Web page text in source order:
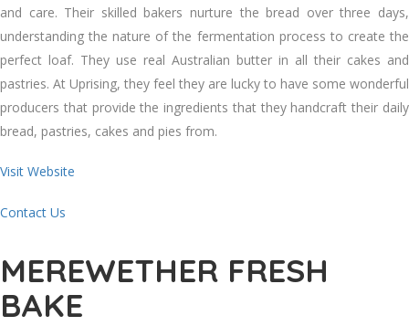
and care. Their skilled bakers nurture the bread over three days,
understanding the nature of the fermentation process to create the
perfect loaf. They use real Australian butter in all their cakes and
pastries. At Uprising, they feel they are lucky to have some wonderful
producers that provide the ingredients that they handcraft their daily
bread, pastries, cakes and pies from.
Visit Website
Contact Us
MEREWETHER FRESH
BAKE